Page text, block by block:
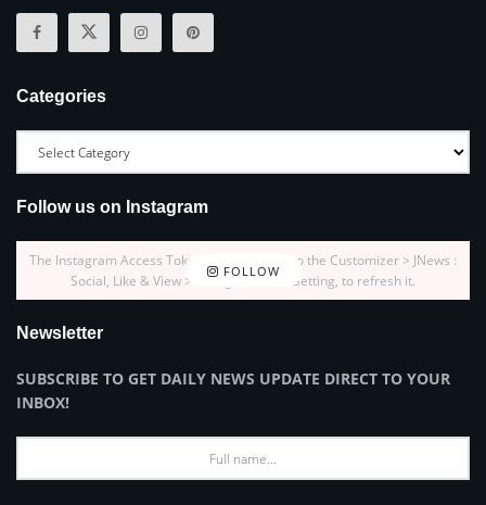
Categories
Follow us on Instagram
FOLLOW
The Instagram Access Token is expired, Go to the Customizer > JNews :
Social, Like & View > Instagram Feed Setting, to refresh it.
Newsletter
SUBSCRIBE TO GET DAILY NEWS UPDATE DIRECT TO YOUR
INBOX!